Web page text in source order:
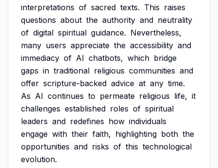
interpretations of sacred texts. This raises
questions about the authority and neutrality
of digital spiritual guidance. Nevertheless,
many users appreciate the accessibility and
immediacy of AI chatbots, which bridge
gaps in traditional religious communities and
offer scripture-backed advice at any time.
As AI continues to permeate religious life, it
challenges established roles of spiritual
leaders and redefines how individuals
engage with their faith, highlighting both the
opportunities and risks of this technological
evolution.